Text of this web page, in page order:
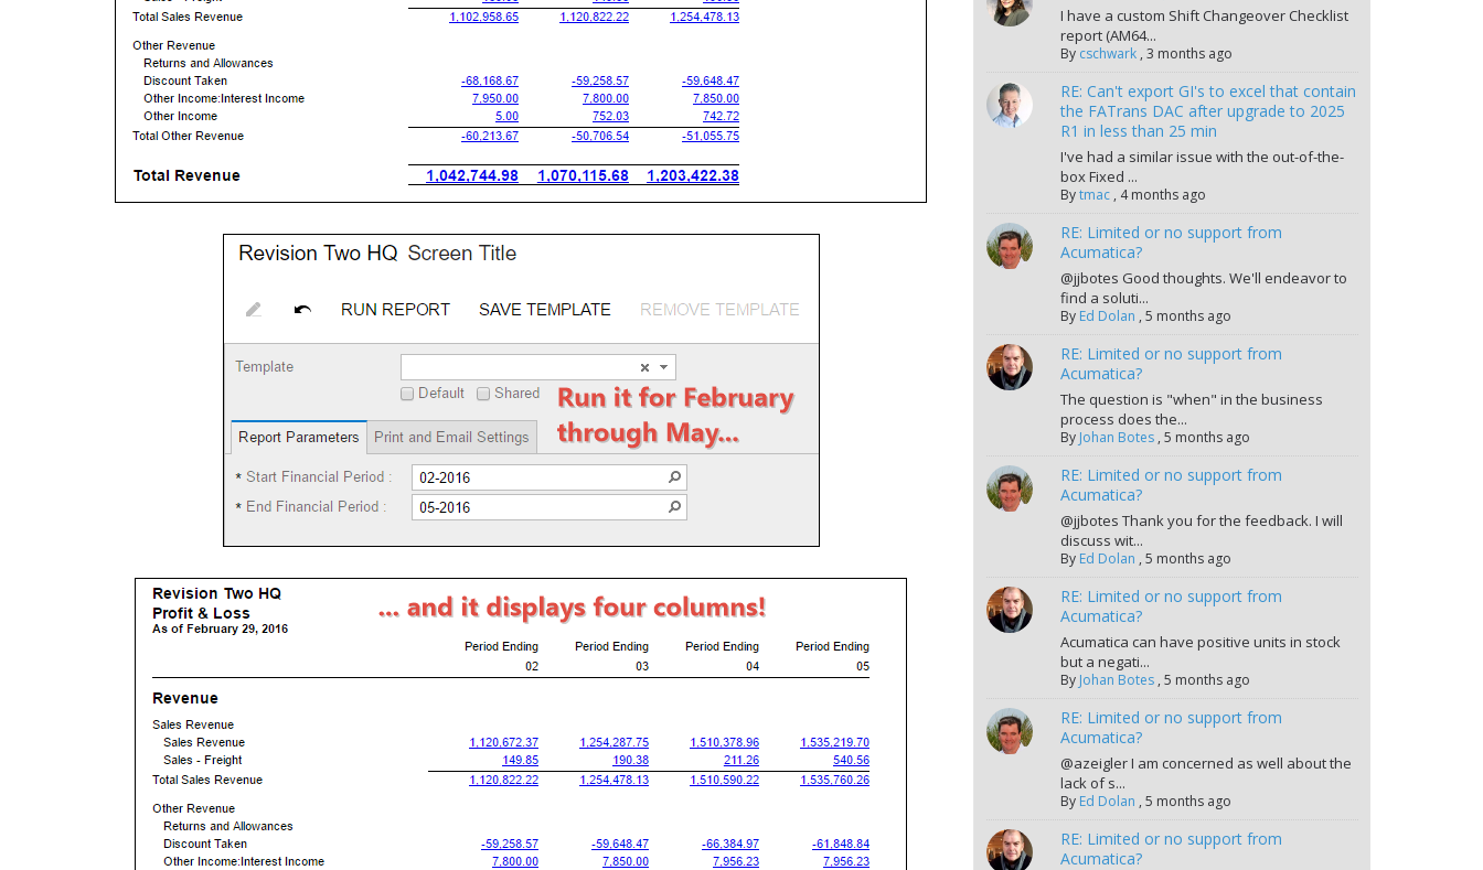
I have a custom Shift Changeover Checklist
report (AM64...
By cschwark ,3 months ago
RE: Can't export GI's to excel that contain
the FATrans DAC after upgrade to 2025
R1 in less than 25 min
I've had a similar issue with the out-of-the-
box Fixed ...
Bytmac , 4 months ago
RE: Limited or no support from
Acumatica?
@jjbotes Good thoughts. We'll endeavor to
find a soluti...
By Ed Dolan ,5 months ago
RE: Limited or no support from
Acumatica?
The question is "when" in the business
process does the...
By Johan Botes ,5 months ago
RE: Limited or no support from
Acumatica?
@jjbotes Thank you for the feedback. I will
discuss wit...
By Ed Dolan ,5 months ago
RE: Limited or no support from
Acumatica?
Acumatica can have positive units in stock
but a negati...
By Johan Botes ,5 months ago
RE: Limited or no support from
Acumatica?
@azeigler I am concerned as well about the
lack of s...
By Ed Dolan ,5 months ago
RE: Limited or no support from
Acumatica?